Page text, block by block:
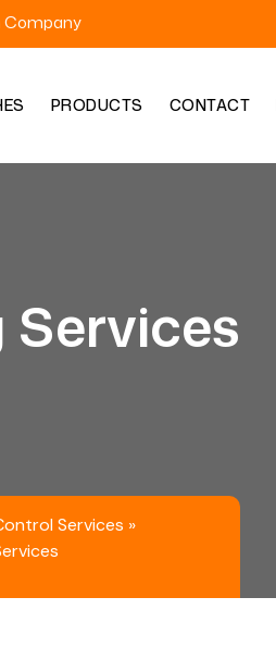
Company
PRODUCTS CONTACT
Services
Services »